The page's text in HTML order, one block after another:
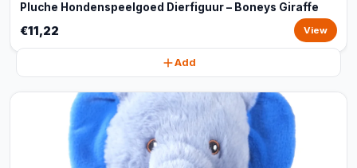
Pluche Hondenspeelgoed Dierfiguur – Boneys Giraffe
€11,22 View
Add